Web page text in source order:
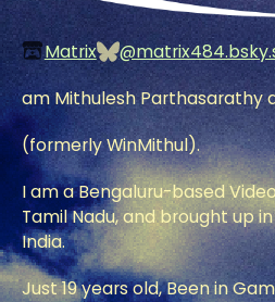
Matrix
am Mithulesh Parthasarathy
(formerly WinMithul).
I am a Bengaluru-based
Tamil Nadu, and brought up
India.
Just 19 years old, Been in